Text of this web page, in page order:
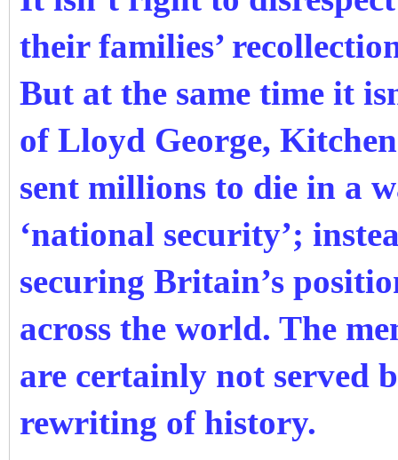
their families’
But at the same time it
of Lloyd George,
sent millions to die in a
‘national security’;
securing Britain’s
across the world. The
are certainly not served
rewriting of history.